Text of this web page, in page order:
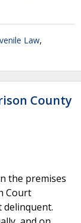
Law,
County
the premises
Court